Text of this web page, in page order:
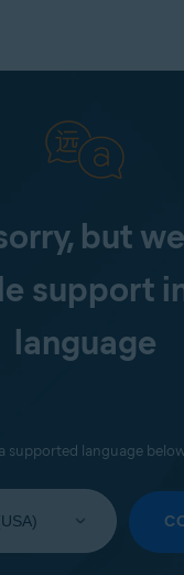
but
support
language
supported language